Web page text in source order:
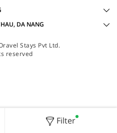
Filter
DA NANG
Stays Pvt Ltd.
reserved